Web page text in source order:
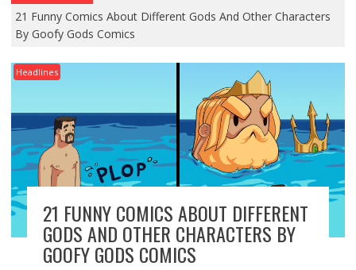
21 Funny Comics About Different Gods And Other Characters
By Goofy Gods Comics
Headlines
21 FUNNY COMICS ABOUT DIFFERENT
GODS AND OTHER CHARACTERS BY
GOOFY GODS COMICS